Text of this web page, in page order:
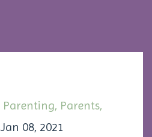
Parenting Parents
Jan 08, 2021